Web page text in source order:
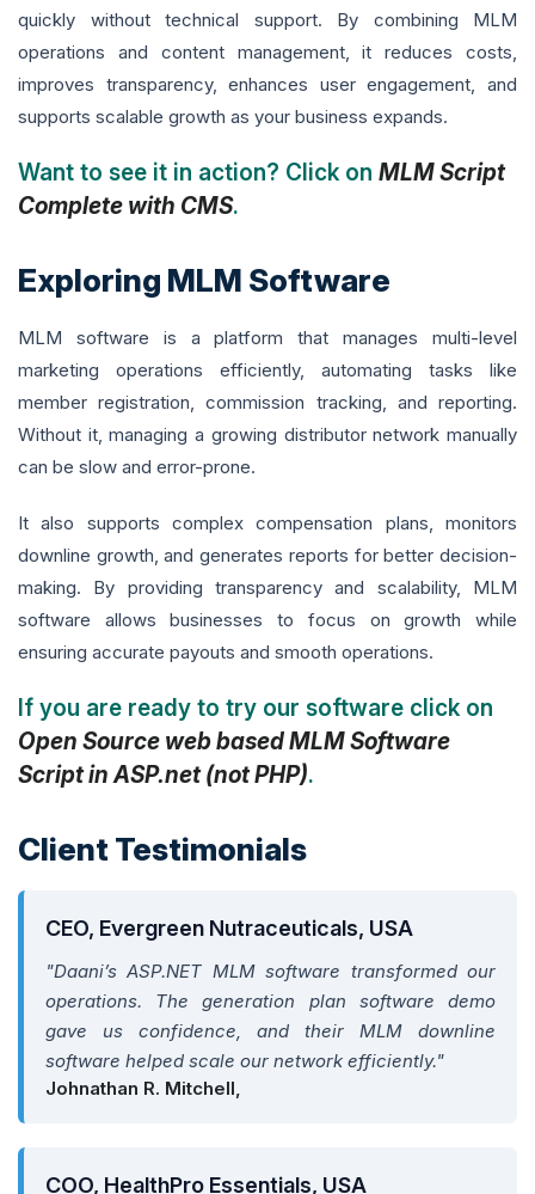
quickly without technical support. By combining MLM
operations and content management, it reduces costs,
improves transparency, enhances user engagement, and
supports scalable growth as your business expands.
Want to see it in action? Click on MLM Script
Complete with CMS.
Exploring MLM Software
MLM software is a platform that manages multi-level
marketing operations efficiently, automating tasks like
member registration, commission tracking, and reporting.
Without it, managing a growing distributor network manually
can be slow and error-prone.
It also supports complex compensation plans, monitors
downline growth, and generates reports for better decision-
making. By providing transparency and scalability, MLM
software allows businesses to focus on growth while
ensuring accurate payouts and smooth operations.
If you are ready to try our software click on
Open Source web based MLM Software
Script in ASP.net (not PHP).
Client Testimonials
CEO, Evergreen Nutraceuticals, USA
"Daani’s ASP.NET MLM software transformed our
operations. The generation plan software demo
gave us confidence, and their MLM downline
software helped scale our network efficiently."
Johnathan R. Mitchell,
COO, HealthPro Essentials, USA